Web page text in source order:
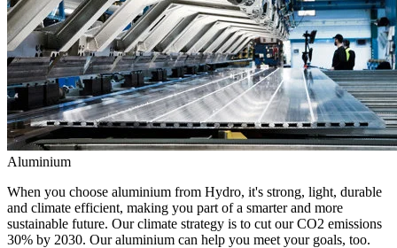
Aluminium
When you choose aluminium from Hydro, it's strong, light, durable
and climate efficient, making you part of a smarter and more
sustainable future. Our climate strategy is to cut our CO2 emissions
30% by 2030. Our aluminium can help you meet your goals, too.